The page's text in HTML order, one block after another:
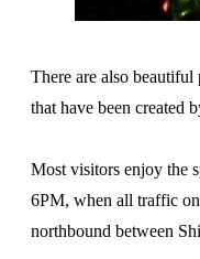
There are also
that have been created
Most visitors enjoy the
6PM, when all traffic
northbound between